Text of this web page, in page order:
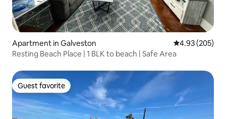
Apartment in Galveston 4.93 out of 5
4.93 (205)
Resting Beach Place | 1 BLK to beach | Safe Area
Guest favorite
Guest favorite